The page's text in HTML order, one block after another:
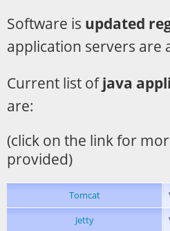
Software is updated
application servers are
Current list ofjava
are:
(click on the link for
provided)
Tomcat
Jetty